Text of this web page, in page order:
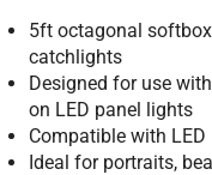
5ft octagonal
catchlights
Designed for use
on LED panel lights
Compatible with
Ideal for portraits,